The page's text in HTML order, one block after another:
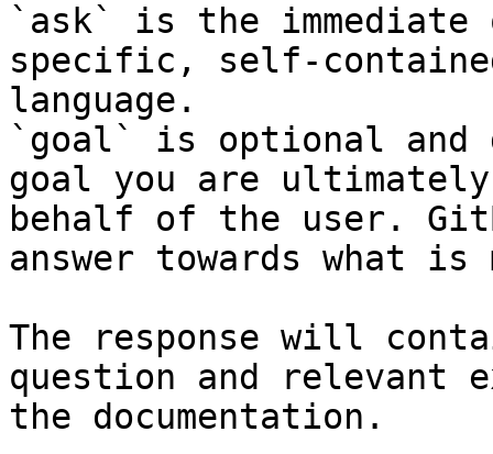
`ask` is the
specific, self-
language.
`goal` is optional and
goal you are
behalf of the user.
answer towards what
The response will
question and relevant
the documentation.